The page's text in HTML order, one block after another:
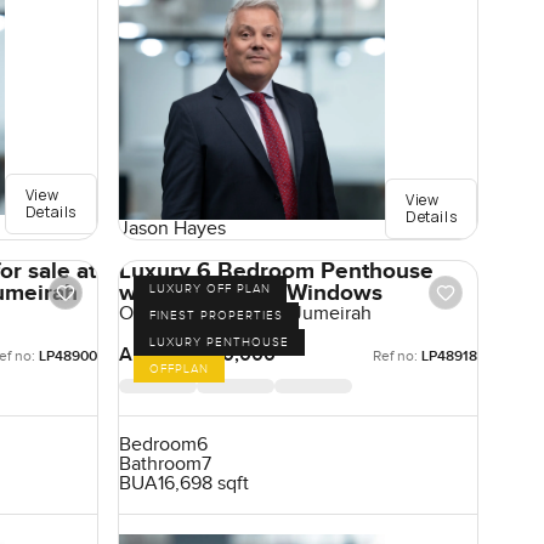
View
Details
Jason Hayes
View
Details
sale at
no: LP48900
LUXURY OFF PLAN
FINEST PROPERTIES
LUXURY PENTHOUSE
OFFPLAN
Luxury 6 Bedroom Penthouse
with Panoramic Windows
One Crescent, Palm Jumeirah
AED 180,000,000
Ref no: LP48918
Bedroom6
Bathroom7
BUA16,698 sqft